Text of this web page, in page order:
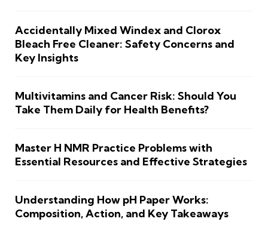
Accidentally Mixed Windex and Clorox
Bleach Free Cleaner: Safety Concerns and
Key Insights
Multivitamins and Cancer Risk: Should You
Take Them Daily for Health Benefits?
Master H NMR Practice Problems with
Essential Resources and Effective Strategies
Understanding How pH Paper Works:
Composition, Action, and Key Takeaways